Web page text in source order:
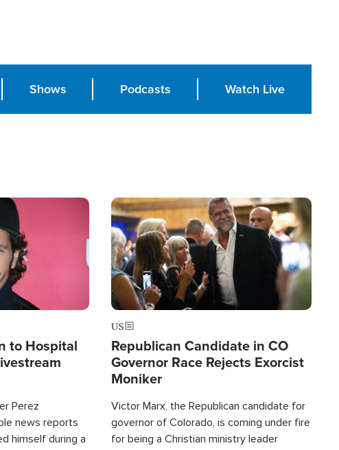
Shows Podcasts Watch Live
to Hospital
Perez
news reports
himself during a
Image
US
Republican Candidate in CO
Governor Race Rejects Exorcist
Moniker
Victor Marx, the Republican candidate for
governor of Colorado, is coming under fire
for being a Christian ministry leader